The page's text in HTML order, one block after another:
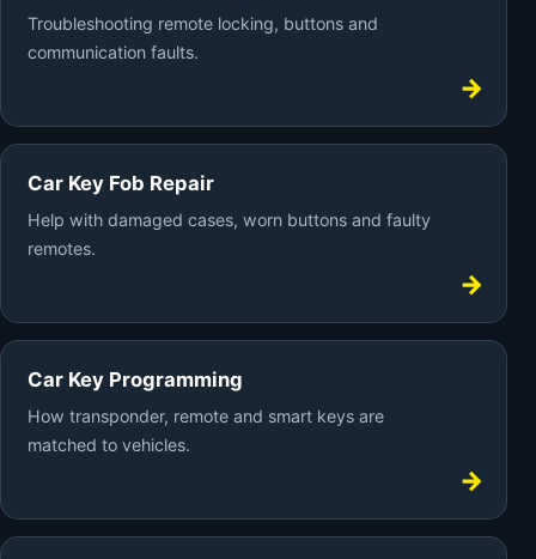
Troubleshooting remote locking, buttons and
communication faults.
Car Key Fob Repair
Help with damaged cases, worn buttons and faulty
remotes.
Car Key Programming
How transponder, remote and smart keys are
matched to vehicles.